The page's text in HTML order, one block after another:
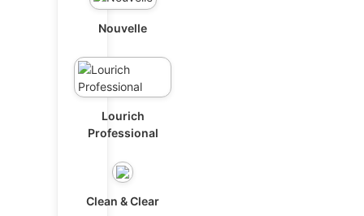
Nouvelle
Lourich
Professional
Clean & Clear